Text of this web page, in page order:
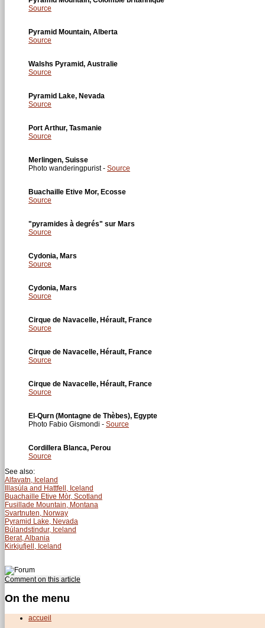
Source
Pyramid Mountain, Alberta
Source
Walshs Pyramid, Australie
Source
Pyramid Lake, Nevada
Source
Port Arthur, Tasmanie
Source
Merlingen, Suisse
Photo wanderingpurist - Source
Buachaille Etive Mor, Ecosse
Source
"pyramides à degrés" sur Mars
Source
Cydonia, Mars
Source
Cydonia, Mars
Source
Cirque de Navacelle, Hérault, France
Source
Cirque de Navacelle, Hérault, France
Source
Cirque de Navacelle, Hérault, France
Source
El-Qurn (Montagne de Thèbes), Egypte
Photo Fabio Gismondi - Source
Cordillera Blanca, Perou
Source
See also:
Alfavatn, Iceland
Illasúla and Hattfell, Iceland
Buachaille Etive Mòr, Scotland
Fusillade Mountain, Montana
Svartnuten, Norway
Pyramid Lake, Nevada
Búlandstindur, Iceland
Berat, Albania
Kirkjufjell, Iceland
Comment on this article
On the menu
accueil